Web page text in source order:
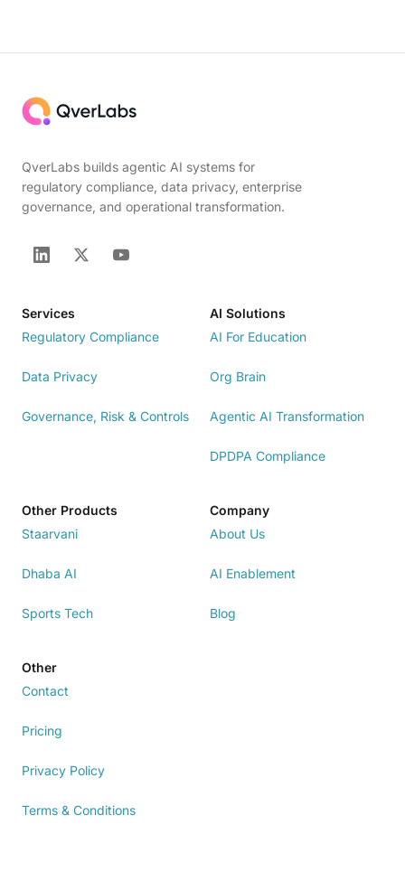
QverLabs builds agentic AI systems for
regulatory compliance, data privacy, enterprise
governance, and operational transformation.
Services
Regulatory Compliance
Data Privacy
Governance, Risk & Controls
AI Solutions
AI For Education
Org Brain
Agentic AI Transformation
DPDPA Compliance
Other Products
Staarvani
Dhaba AI
Sports Tech
Company
About Us
AI Enablement
Blog
Other
Contact
Pricing
Privacy Policy
Terms & Conditions